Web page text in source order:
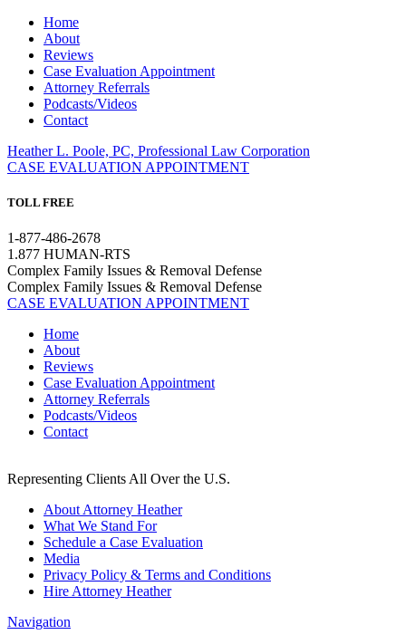
Home
About
Reviews
Case Evaluation Appointment
Attorney Referrals
Podcasts/Videos
Contact
Heather L. Poole, PC, Professional Law Corporation
CASE EVALUATION APPOINTMENT
TOLL FREE
1-877-486-2678
1.877 HUMAN-RTS
Complex Family Issues & Removal Defense
Complex Family Issues & Removal Defense
CASE EVALUATION APPOINTMENT
Home
About
Reviews
Case Evaluation Appointment
Attorney Referrals
Podcasts/Videos
Contact
Representing Clients All Over the U.S.
About Attorney Heather
What We Stand For
Schedule a Case Evaluation
Media
Privacy Policy & Terms and Conditions
Hire Attorney Heather
Navigation